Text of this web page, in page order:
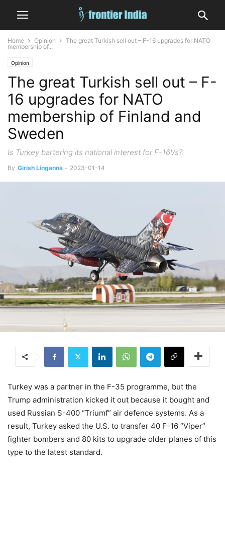
Home Opinion
The great Turkish sell out – F-16 upgrades for NATO
membership of...
Opinion
The great Turkish sell out – F-
16 upgrades for NATO
membership of Finland and
Sweden
Is Turkey bartering its national interest for F-16Vs?
By Girish Linganna - 2023-01-14
Turkey was a partner in the F-35 programme, but the
Trump administration kicked it out because it bought and
used Russian S-400 “Triumf” air defence systems. As a
result, Turkey asked the U.S. to transfer 40 F-16 “Viper”
fighter bombers and 80 kits to upgrade older planes of this
type to the latest standard.